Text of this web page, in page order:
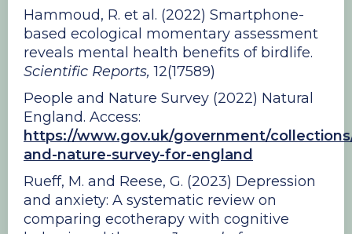
Hammoud, R. et al. (2022) Smartphone-
based ecological momentary assessment
reveals mental health benefits of birdlife.
Scientific Reports,12(17589)
People and Nature Survey (2022) Natural
England. Access:
https://www.gov.uk/government/
and-nature-survey-for-england
Rueff, M. and Reese, G. (2023) Depression
and anxiety: A systematic review on
comparing ecotherapy with cognitive